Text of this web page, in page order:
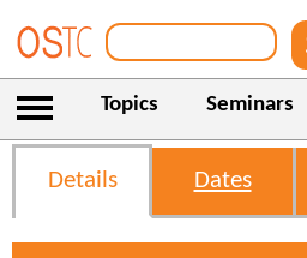
Topics Seminars
Details Dates